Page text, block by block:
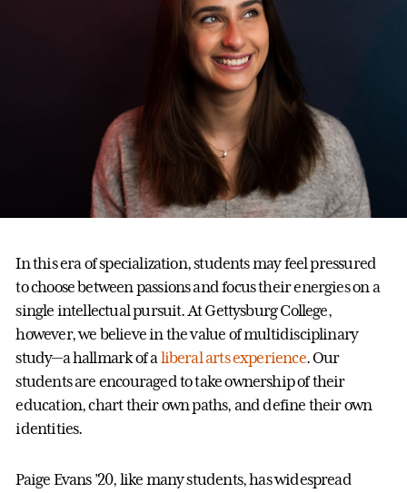
In this era of specialization, students may feel pressured
to choose between passions and focus their energies on a
single intellectual pursuit. At Gettysburg College,
however, we believe in the value of multidisciplinary
study—a hallmark of aliberal arts experience. Our
students are encouraged to take ownership of their
education, chart their own paths, and define their own
identities.
Paige Evans ’20, like many students, has widespread